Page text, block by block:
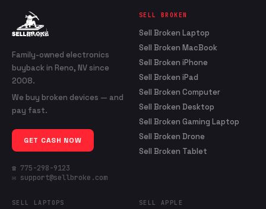
Family-owned electronics
buyback in Reno, NV since
2008.
We buy broken devices — and
pay fast.
GET CASH NOW
☎ 775-298-9123
✉ support@sellbroke.com
SELL BROKEN
Sell Broken Laptop
Sell Broken MacBook
Sell Broken iPhone
Sell Broken iPad
Sell Broken Computer
Sell Broken Desktop
Sell Broken Gaming Laptop
Sell Broken Drone
Sell Broken Tablet
SELL LAPTOPS SELL APPLE